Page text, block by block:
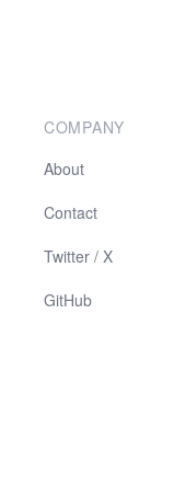
COMPANY
About
Contact
Twitter / X
GitHub